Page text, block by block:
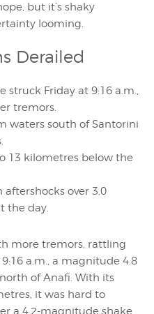
but it’s shaky
looming.
Derailed
struck Friday at 9:16 a.m.,
tremors.
waters south of Santorini
13 kilometres below the
over 3.0
the day.
more tremors, rattling
a.m., a magnitude 4.8
of Anafi. With its
it was hard to
a 4.2-magnitude shake